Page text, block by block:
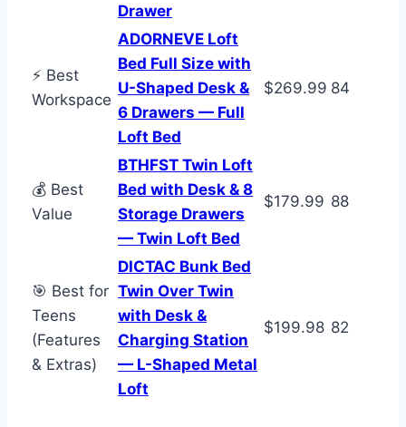
Drawer
⚡ Best
Workspace
ADORNEVE Loft
Bed Full Size with
U-Shaped Desk &
6 Drawers — Full
Loft Bed
$269.99 84
💰 Best
Value
BTHFST Twin Loft
Bed with Desk & 8
Storage Drawers
— Twin Loft Bed
$179.99 88
🎯 Best for
Teens
(Features
& Extras)
DICTAC Bunk Bed
Twin Over Twin
with Desk &
Charging Station
— L-Shaped Metal
Loft
$199.98 82